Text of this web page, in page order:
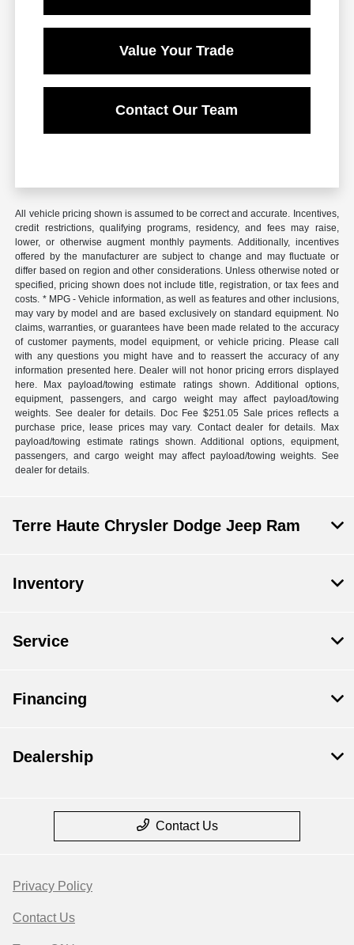
Value Your Trade
Contact Our Team
All vehicle pricing shown is assumed to be correct and accurate. Incentives,
credit restrictions, qualifying programs, residency, and fees may raise,
lower, or otherwise augment monthly payments. Additionally, incentives
offered by the manufacturer are subject to change and may fluctuate or
differ based on region and other considerations. Unless otherwise noted or
specified, pricing shown does not include title, registration, or tax fees and
costs. * MPG - Vehicle information, as well as features and other inclusions,
may vary by model and are based exclusively on standard equipment. No
claims, warranties, or guarantees have been made related to the accuracy
of customer payments, model equipment, or vehicle pricing. Please call
with any questions you might have and to reassert the accuracy of any
information presented here. Dealer will not honor pricing errors displayed
here. Max payload/towing estimate ratings shown. Additional options,
equipment, passengers, and cargo weight may affect payload/towing
weights. See dealer for details. Doc Fee $251.05 Sale prices reflects a
purchase price, lease prices may vary. Contact dealer for details. Max
payload/towing estimate ratings shown. Additional options, equipment,
passengers, and cargo weight may affect payload/towing weights. See
dealer for details.
Terre Haute Chrysler Dodge Jeep Ram
Inventory
Service
Financing
Dealership
Contact Us
Privacy Policy
Contact Us